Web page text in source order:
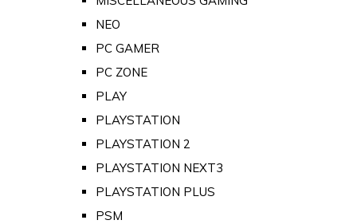
NEO
PC GAMER
PC ZONE
PLAY
PLAYSTATION
PLAYSTATION 2
PLAYSTATION NEXT3
PLAYSTATION PLUS
PSM